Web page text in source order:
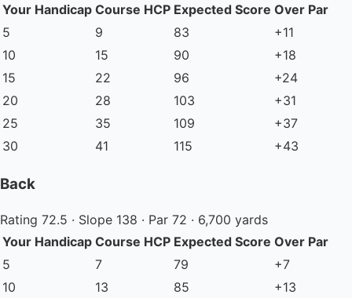
Your Handicap Course HCP Expected Score Over Par
5
9 83
+11
10
15 90
+18
15
22 96
+24
20
28 103
+31
25
35 109
+37
30
41 115 +43
Back
Rating 72.5 · Slope 138 · Par 72 · 6,700 yards
Your Handicap Course HCP Expected Score Over Par
5
7 79
+7
10
13 85
+13